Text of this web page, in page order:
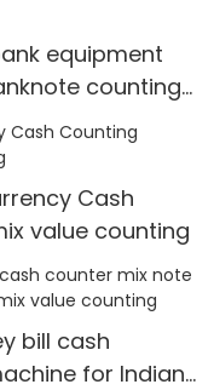
equipment
counting
& Detector
Cash
value counting
bill cash
for Indian